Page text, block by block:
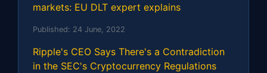
markets: EU DLT expert explains
Published: 24 June, 2022
Ripple's CEO Says There's a Contradiction
in the SEC's Cryptocurrency Regulations